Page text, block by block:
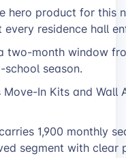
hero product for this
residence hall
two-month window
season.
In Kits and
1,900 monthly
segment with clear